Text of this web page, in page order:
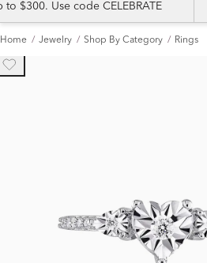
$300. Use code CELEBRATE
Home Jewelry Shop By Category Rings